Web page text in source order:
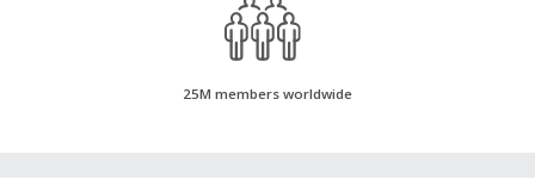
25M members worldwide